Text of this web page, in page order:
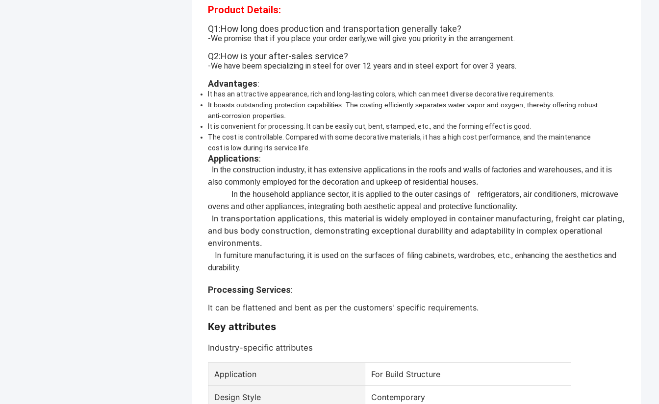
Product Details:
Q1:How long does production and transportation generally take?
-We promise that if you place your order early,we will give you priority in the arrangement.
Q2:How is your after-sales service?
-We have beem specializing in steel for over 12 years and in steel export for over 3 years.
Advantages:
It has an attractive appearance, rich and long-lasting colors, which can meet diverse decorative requirements.
It boasts outstanding protection capabilities. The coating efficiently separates water vapor and oxygen, thereby offering robust
anti-corrosion properties.
It is convenient for processing. It can be easily cut, bent, stamped, etc., and the forming effect is good.
The cost is controllable. Compared with some decorative materials, it has a high cost performance, and the maintenance
cost is low during its service life.
Applications:
In the construction industry, it has extensive applications in the roofs and walls of factories and warehouses, and it is
also commonly employed for the decoration and upkeep of residential houses.​
In the household appliance sector, it is applied to the outer casings of
refrigerators, air conditioners, microwave
ovens and other appliances, integrating both aesthetic appeal and protective functionality.
In transportation applications, this material is widely employed in container manufacturing, freight car plating,
and bus body construction, demonstrating exceptional durability and adaptability in complex operational
environments.
In furniture manufacturing, it is used on the surfaces of filing cabinets, wardrobes, etc., enhancing the aesthetics and
durability.
Processing Services:
It can be flattened and bent as per the customers' specific requirements.
Key attributes
Industry-specific attributes
Application For Build Structure
Design Style Contemporary